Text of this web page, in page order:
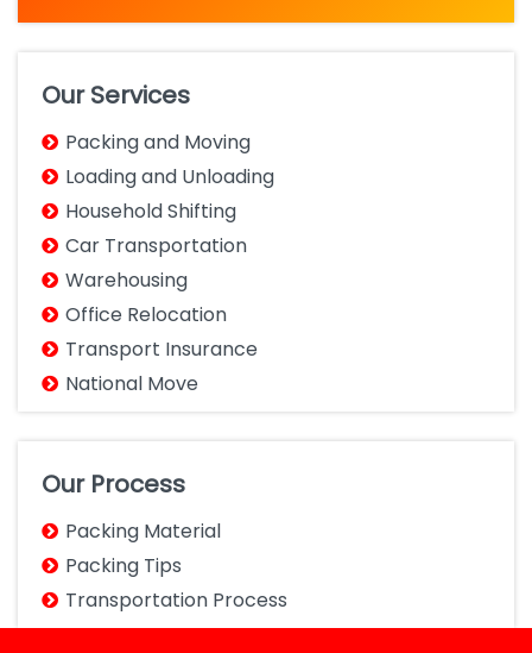
Our Services
Packing and Moving
Loading and Unloading
Household Shifting
Car Transportation
Warehousing
Office Relocation
Transport Insurance
National Move
Our Process
Packing Material
Packing Tips
Transportation Process